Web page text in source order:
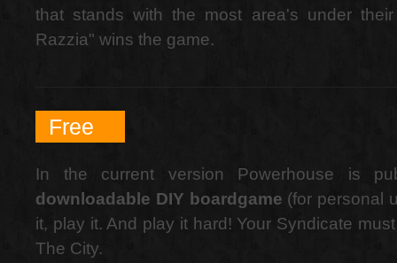
that stands with the most area's under
Razzia" wins the game.
Free
In the current version Powerhouse is
downloadable DIY boardgame (for personal
it, play it. And play it hard! Your Syndicate
The City.